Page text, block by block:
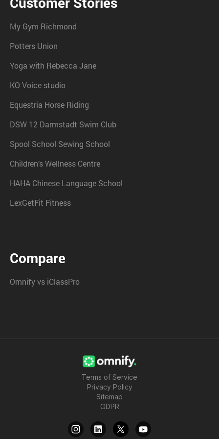
My Gym Richmond
Potters Union
Yoga with Rebecca Jane
KO Voice studio
Equestria Horse Riding
DSW 12 Darmstadt Swim Club
Spool School Sewing School
Children’s Wellness Centre
HAHA Chinese Language School
LexGetFit Fitness
Compare
Omnify vs iClassPro
Terms of Service
Privacy Policy
Sitemap
GDPR